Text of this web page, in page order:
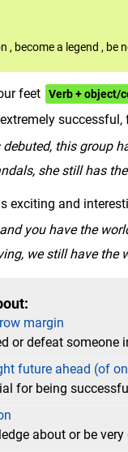
, become a legend , be
feet Verb + object/
this group
she still has
exciting and
you have the
we still have the
margin
or defeat someone
future ahead (of
for being
about or be